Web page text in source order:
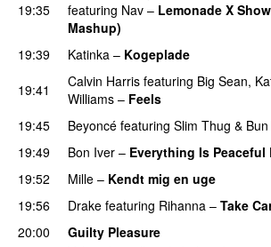
19:35
featuring Nav – Lemonade X
Mashup)
19:39
Katinka – Kogeplade
19:41 Calvin Harris featuring Big Sean,
Williams – Feels
19:45
Beyoncé featuring Slim Thug &
19:49
Bon Iver – Everything Is Peaceful
19:52
Mille – Kendt mig en uge
19:56
Drake featuring Rihanna – Take
20:00
Guilty Pleasure